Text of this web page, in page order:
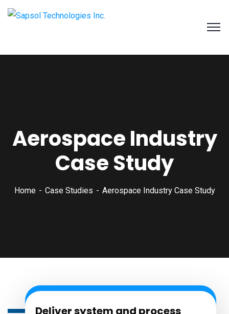
Aerospace Industry
Case Study
Home Case Studies Aerospace Industry Case Study
Deliver system and process